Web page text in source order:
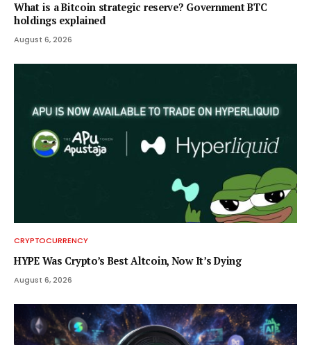
What is a Bitcoin strategic reserve? Government BTC
holdings explained
August 6, 2026
CRYPTOCURRENCY
HYPE Was Crypto’s Best Altcoin, Now It’s Dying
August 6, 2026